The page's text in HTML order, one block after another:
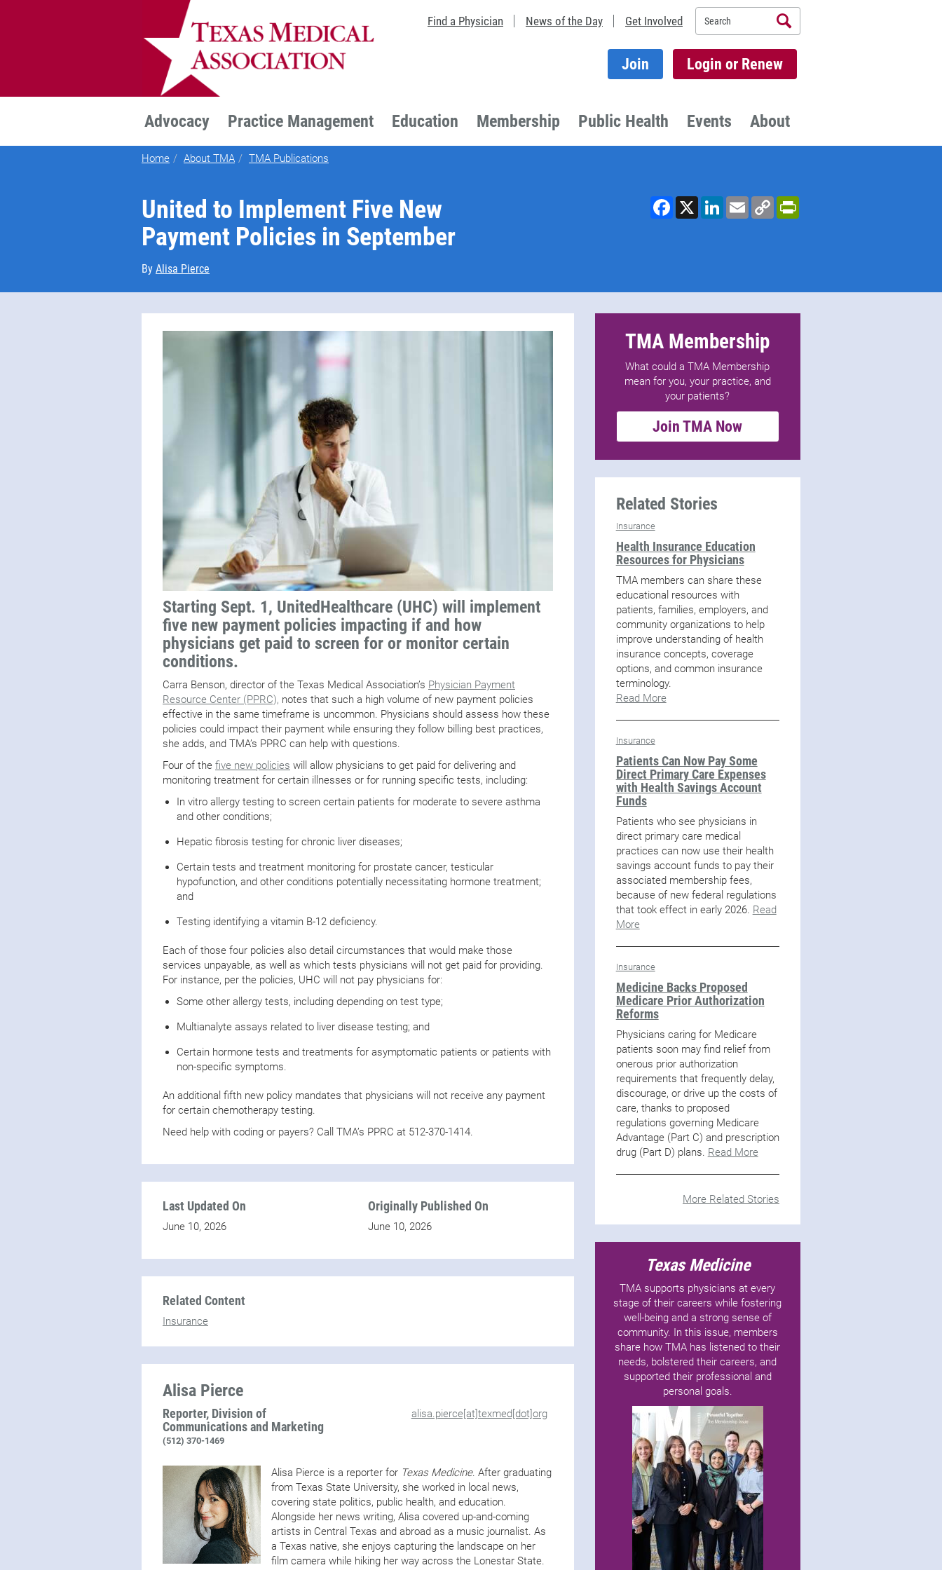
Find a Physician News of the Day Get Involved Search
Join Login or Renew
TEXMED
Advocacy Practice Management Education Membership Public Health Events About
Home About TMA TMA Publications
United to Implement Five New
Payment Policies in September
By Alisa Pierce
Facebook
X LinkedInEmailCopy
Link
PrintFriendly
Starting Sept. 1, UnitedHealthcare (UHC) will implement
five new payment policies impacting if and how
physicians get paid to screen for or monitor certain
conditions.
Carra Benson, director of the Texas Medical Association’s Physician Payment
Resource Center (PPRC), notes that such a high volume of new payment policies
effective in the same timeframe is uncommon. Physicians should assess how these
policies could impact their payment while ensuring they follow billing best practices,
she adds, and TMA’s PPRC can help with questions.
Four of the five new policies will allow physicians to get paid for delivering and
monitoring treatment for certain illnesses or for running specific tests, including:
In vitro allergy testing to screen certain patients for moderate to severe asthma
and other conditions;
Hepatic fibrosis testing for chronic liver diseases;
Certain tests and treatment monitoring for prostate cancer, testicular
hypofunction, and other conditions potentially necessitating hormone treatment;
and
Testing identifying a vitamin B-12 deficiency.
Each of those four policies also detail circumstances that would make those
services unpayable, as well as which tests physicians will not get paid for providing.
For instance, per the policies, UHC will not pay physicians for:
Some other allergy tests, including depending on test type;
Multianalyte assays related to liver disease testing; and
Certain hormone tests and treatments for asymptomatic patients or patients with
non-specific symptoms.
An additional fifth new policy mandates that physicians will not receive any payment
for certain chemotherapy testing.
Need help with coding or payers? Call TMA’s PPRC at 512-370-1414.
Last Updated On
June 10, 2026
Originally Published On
June 10, 2026
Related Content
Insurance
Alisa Pierce
Reporter, Division of
Communications and Marketing
(512) 370-1469
alisa.pierce[at]texmed[dot]org
Alisa Pierce is a reporter for Texas Medicine. After graduating
from Texas State University, she worked in local news,
covering state politics, public health, and education.
Alongside her news writing, Alisa covered up-and-coming
artists in Central Texas and abroad as a music journalist. As
a Texas native, she enjoys capturing the landscape on her
film camera while hiking her way across the Lonestar State.
TMA Membership
What could a TMA Membership
mean for you, your practice, and
your patients?
Join TMA Now
Related Stories
Insurance
Health Insurance Education
Resources for Physicians
TMA members can share these
educational resources with
patients, families, employers, and
community organizations to help
improve understanding of health
insurance concepts, coverage
options, and common insurance
terminology.
Read More
Insurance
Patients Can Now Pay Some
Direct Primary Care Expenses
with Health Savings Account
Funds
Patients who see physicians in
direct primary care medical
practices can now use their health
savings account funds to pay their
associated membership fees,
because of new federal regulations
that took effect in early 2026. Read
More
Insurance
Medicine Backs Proposed
Medicare Prior Authorization
Reforms
Physicians caring for Medicare
patients soon may find relief from
onerous prior authorization
requirements that frequently delay,
discourage, or drive up the costs of
care, thanks to proposed
regulations governing Medicare
Advantage (Part C) and prescription
drug (Part D) plans. Read More
More Related Stories
Texas Medicine
TMA supports physicians at every
stage of their careers while fostering
well-being and a strong sense of
community. In this issue, members
share how TMA has listened to their
needs, bolstered their careers, and
supported their professional and
personal goals.